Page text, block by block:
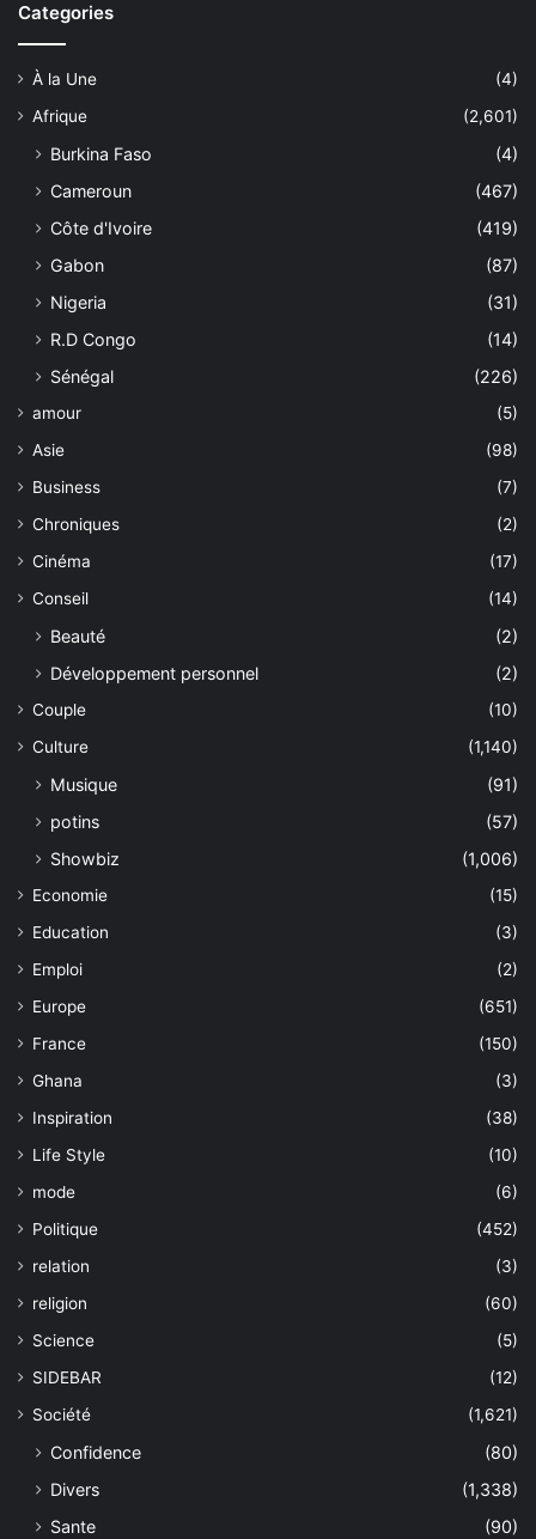
Categories
À la Une
(4)
Afrique
(2,601)
Burkina Faso
(4)
Cameroun
(467)
Côte d'Ivoire
(419)
Gabon
(87)
Nigeria
(31)
R.D Congo
(14)
Sénégal
(226)
amour
(5)
Asie
(98)
Business
(7)
Chroniques
(2)
Cinéma
(17)
Conseil
(14)
Beauté
(2)
Développement personnel
(2)
Couple
(10)
Culture
(1,140)
Musique
(91)
potins
(57)
Showbiz
(1,006)
Economie
(15)
Education
(3)
Emploi
(2)
Europe
(651)
France
(150)
Ghana
(3)
Inspiration
(38)
Life Style
(10)
mode
(6)
Politique
(452)
relation
(3)
religion
(60)
Science
(5)
SIDEBAR
(12)
Société
(1,621)
Confidence
(80)
Divers
(1,338)
Sante
(90)